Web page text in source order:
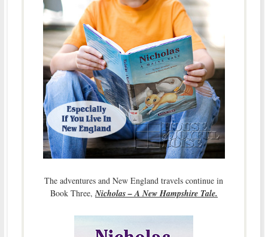
The adventures and New England travels continue in
Book Three,Nicholas – A New Hampshire Tale.